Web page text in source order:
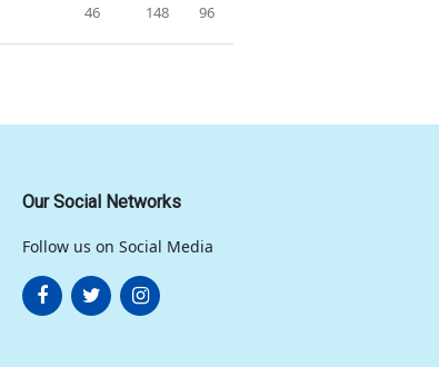
46 148 96
Our Social Networks
Follow us on Social Media